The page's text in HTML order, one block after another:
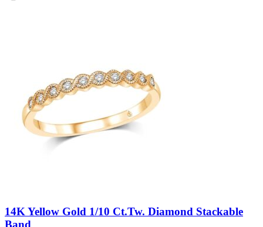
14K Yellow Gold 1/10 Ct.Tw. Diamond Stackable